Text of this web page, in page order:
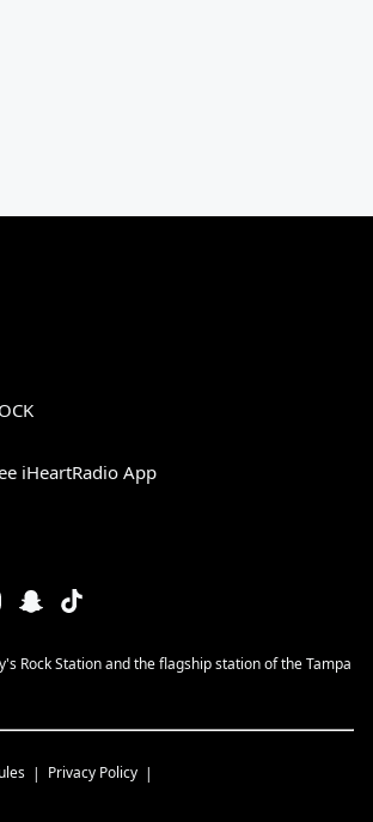
iHeartRadio App
Rock Station and the flagship station of the Tampa
Privacy Policy